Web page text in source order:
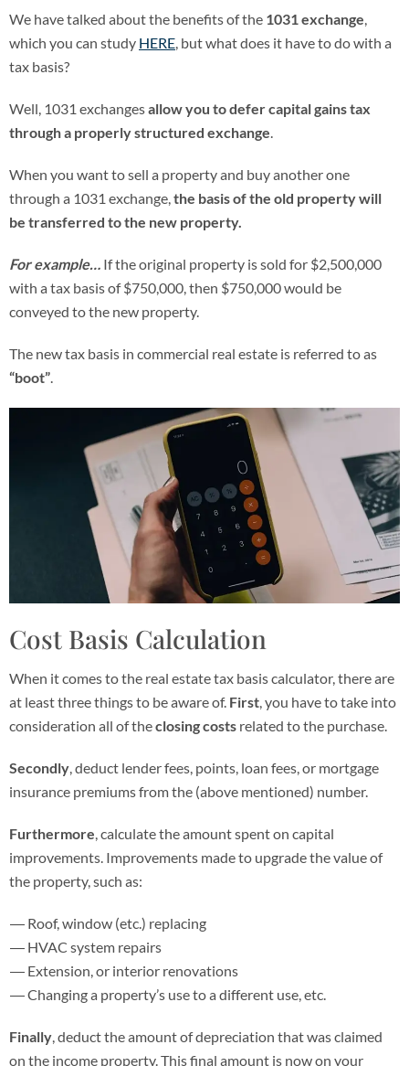
We have talked about the benefits of the 1031 exchange,
which you can study HERE, but what does it have to do with a
tax basis?
Well, 1031 exchangesallow you to defer capital gains tax
through a properly structured exchange.
When you want to sell a property and buy another one
through a 1031 exchange,the basis of the old property will
be transferred to the new property.
For example… If the original property is sold for $2,500,000
with a tax basis of $750,000, then $750,000 would be
conveyed to the new property.
The new tax basis in commercial real estate is referred to as
“boot”.
Cost Basis Calculation
When it comes to the real estate tax basis calculator, there are
at least three things to be aware of. First, you have to take into
consideration all of theclosing costs related to the purchase.
Secondly, deduct lender fees, points, loan fees, or mortgage
insurance premiums from the (above mentioned) number.
Furthermore, calculate the amount spent on capital
improvements. Improvements made to upgrade the value of
the property, such as:
Roof, window (etc.) replacing
HVAC system repairs
Extension, or interior renovations
Changing a property’s use to a different use, etc.
Finally, deduct the amount of depreciation that was claimed
on the income property. This final amount is now on your